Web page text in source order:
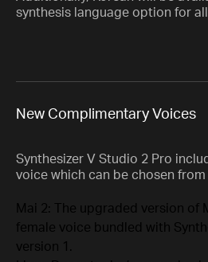
synthesis language option for
New Complimentary Voices
Synthesizer V Studio 2 Pro
voice which can be chosen
Mai 2: The upgraded version of
female voice bundled with
version 1.